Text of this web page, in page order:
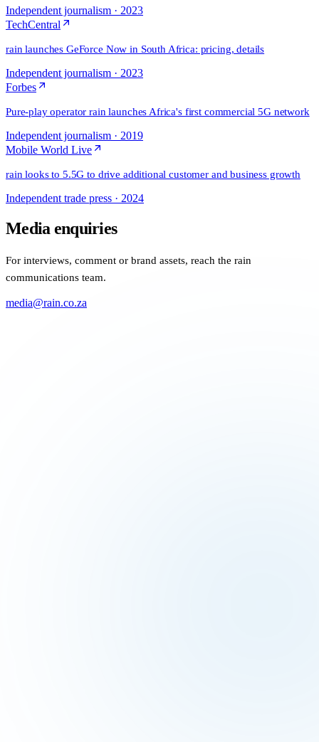
Independent journalism · 2023
TechCentral
rain launches GeForce Now in South Africa: pricing, details
Independent journalism · 2023
Forbes
Pure-play operator rain launches Africa's first commercial 5G network
Independent journalism · 2019
Mobile World Live
rain looks to 5.5G to drive additional customer and business growth
Independent trade press · 2024
Media enquiries
For interviews, comment or brand assets, reach the rain
communications team.
media@rain.co.za